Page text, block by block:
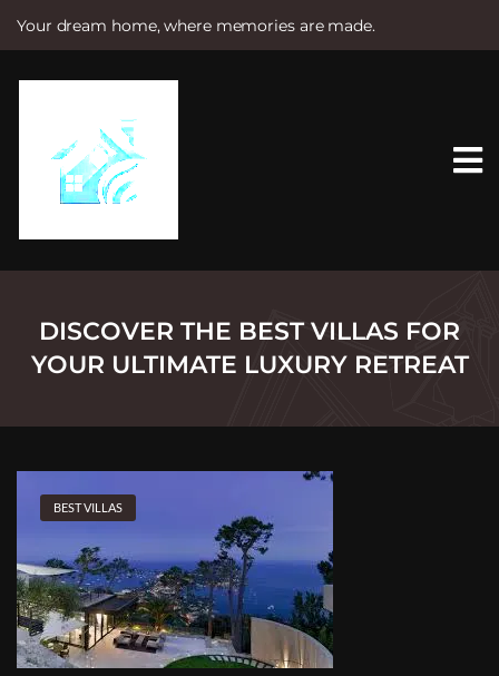
Your dream home, where memories are made.
e
DISCOVER THE BEST VILLAS FOR
YOUR ULTIMATE LUXURY RETREAT
BEST VILLAS